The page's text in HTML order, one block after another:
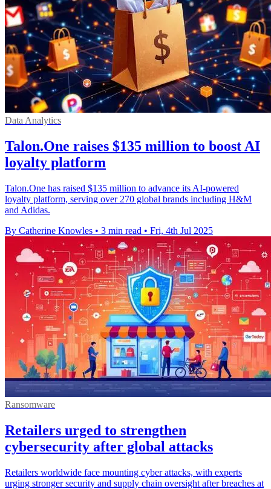
Data Analytics
Talon.One raises $135 million to boost AI
loyalty platform
Talon.One has raised $135 million to advance its AI-powered
loyalty platform, serving over 270 global brands including H&M
and Adidas.
By Catherine Knowles • 3 min read • Fri, 4th Jul 2025
Ransomware
Retailers urged to strengthen
cybersecurity after global attacks
Retailers worldwide face mounting cyber attacks, with experts
urging stronger security and supply chain oversight after breaches at